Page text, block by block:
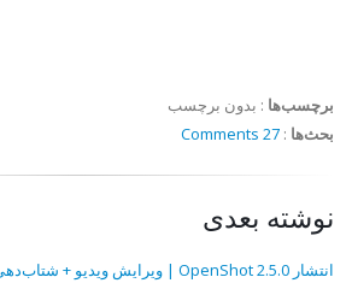
برچسب‌ها : بدون برچسب
بحث‌ها :
27 Comments
نوشته بعدی
انتشار OpenShot 2.5.0 | ویرایش ویدیو + شتاب‌دهی سخت‌افزاری!